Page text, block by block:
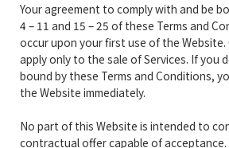
Your agreement to comply with and be
4 – 11 and 15 – 25 of these Terms and
occur upon your first use of the Website.
apply only to the sale of Services. If you
bound by these Terms and Conditions,
the Website immediately.
No part of this Website is intended to
contractual offer capable of acceptance.